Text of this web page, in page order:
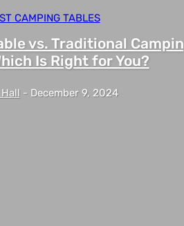
CAMPING TABLES
vs. Traditional
Is Right for You?
- December 9, 2024